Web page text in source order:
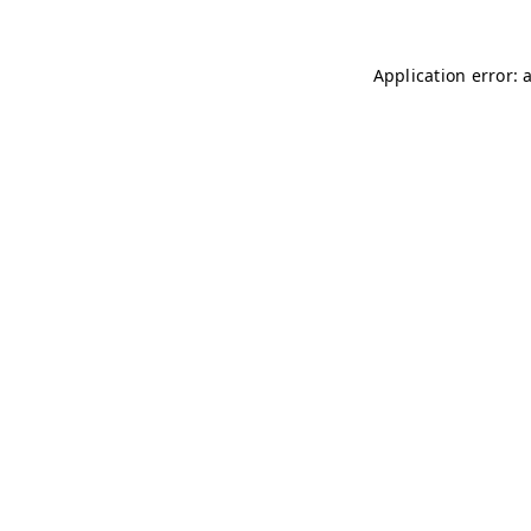
Application error: